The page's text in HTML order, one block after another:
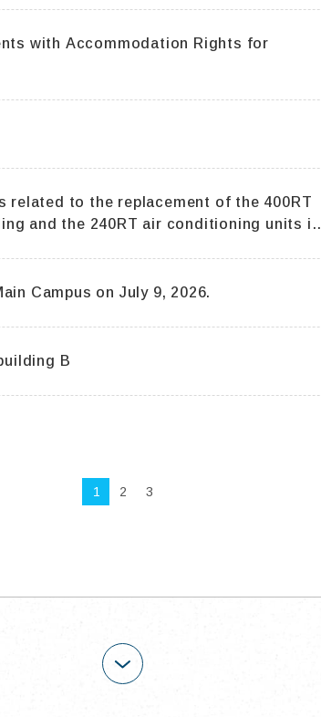
with Accommodation Rights for
to the replacement of the 400RT
and the 240RT air conditioning units in
Campus on July 9, 2026.
B
1 2 3
OPEN